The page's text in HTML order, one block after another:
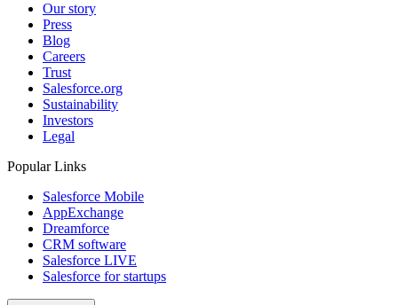
Our story
Press
Blog
Careers
Trust
Salesforce.org
Sustainability
Investors
Legal
Popular Links
Salesforce Mobile
AppExchange
Dreamforce
CRM software
Salesforce LIVE
Salesforce for startups